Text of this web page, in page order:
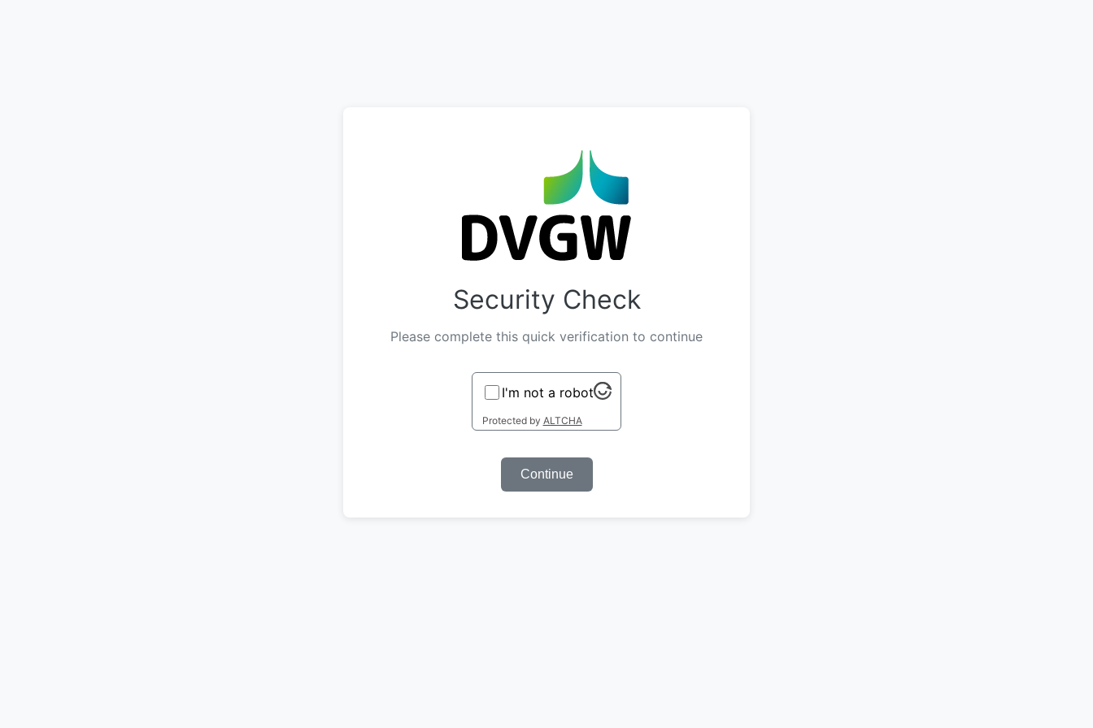
Security Check
Please complete this quick verification to continue
I'm not a robot
Protected by ALTCHA
Continue